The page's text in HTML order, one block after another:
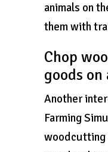
animals on
them with
Chop
goods
Another
Farming
woodcutting